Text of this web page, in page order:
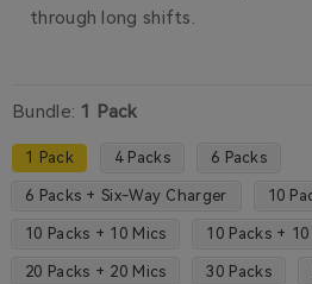
through long shifts.
Bundle: 1 Pack
1 Pack 4 Packs 6 Packs
6 Packs + Six-Way Charger 10
10 Packs + 10 Mics 10 Packs +
20 Packs + 20 Mics 30 Packs